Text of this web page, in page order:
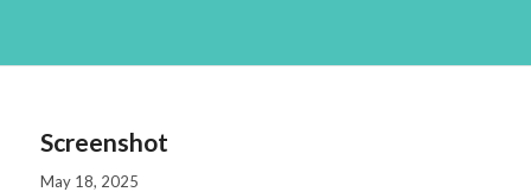
Screenshot
May 18, 2025